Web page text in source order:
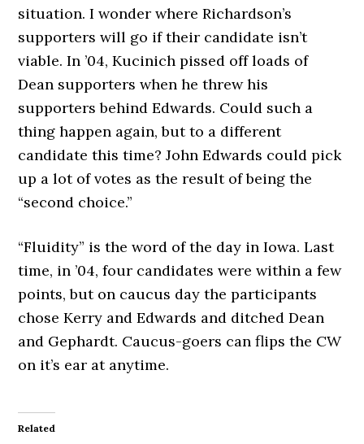
situation. I wonder where Richardson’s
supporters will go if their candidate isn’t
viable. In ’04, Kucinich pissed off loads of
Dean supporters when he threw his
supporters behind Edwards. Could such a
thing happen again, but to a different
candidate this time? John Edwards could pick
up a lot of votes as the result of being the
“second choice.”
“Fluidity” is the word of the day in Iowa. Last
time, in ’04, four candidates were within a few
points, but on caucus day the participants
chose Kerry and Edwards and ditched Dean
and Gephardt. Caucus-goers can flips the CW
on it’s ear at anytime.
Related